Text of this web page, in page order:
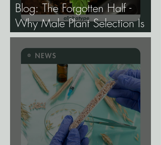
Blog: The Forgotten Half -
Why Male Plant Selection Is
the Most Undervalued Skill in
Cannabis Breeding.